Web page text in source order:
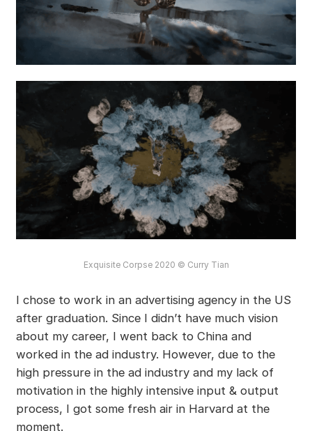
Exquisite Corpse 2020 © Curry Tian
I chose to work in an advertising agency in the US
after graduation. Since I didn’t have much vision
about my career, I went back to China and
worked in the ad industry. However, due to the
high pressure in the ad industry and my lack of
motivation in the highly intensive input & output
process, I got some fresh air in Harvard at the
moment.